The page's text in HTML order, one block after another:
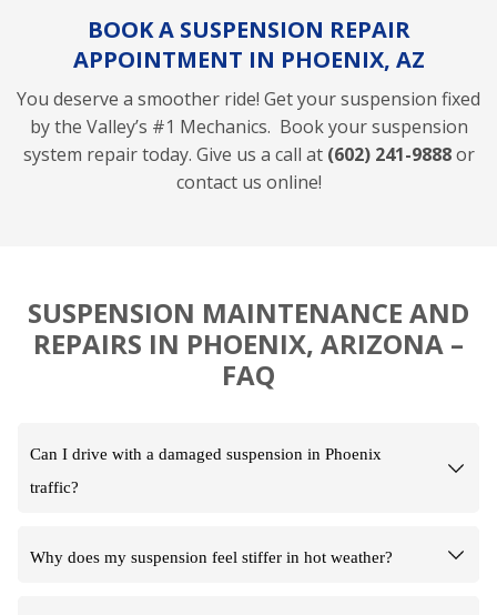
BOOK A SUSPENSION REPAIR
APPOINTMENT IN PHOENIX, AZ
You deserve a smoother ride! Get your suspension fixed
by the Valley’s #1 Mechanics. Book your suspension
system repair today. Give us a call at (602) 241-9888or
contact us online!
SUSPENSION MAINTENANCE AND
REPAIRS IN PHOENIX, ARIZONA –
FAQ
Can I drive with a damaged suspension in Phoenix
traffic?
Why does my suspension feel stiffer in hot weather?